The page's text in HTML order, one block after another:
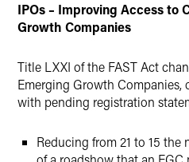
IPOs – Improving Access to
Growth Companies
Title LXXI of the FAST Act
Emerging Growth Companies,
with pending registration
Reducing from 21 to 15 the